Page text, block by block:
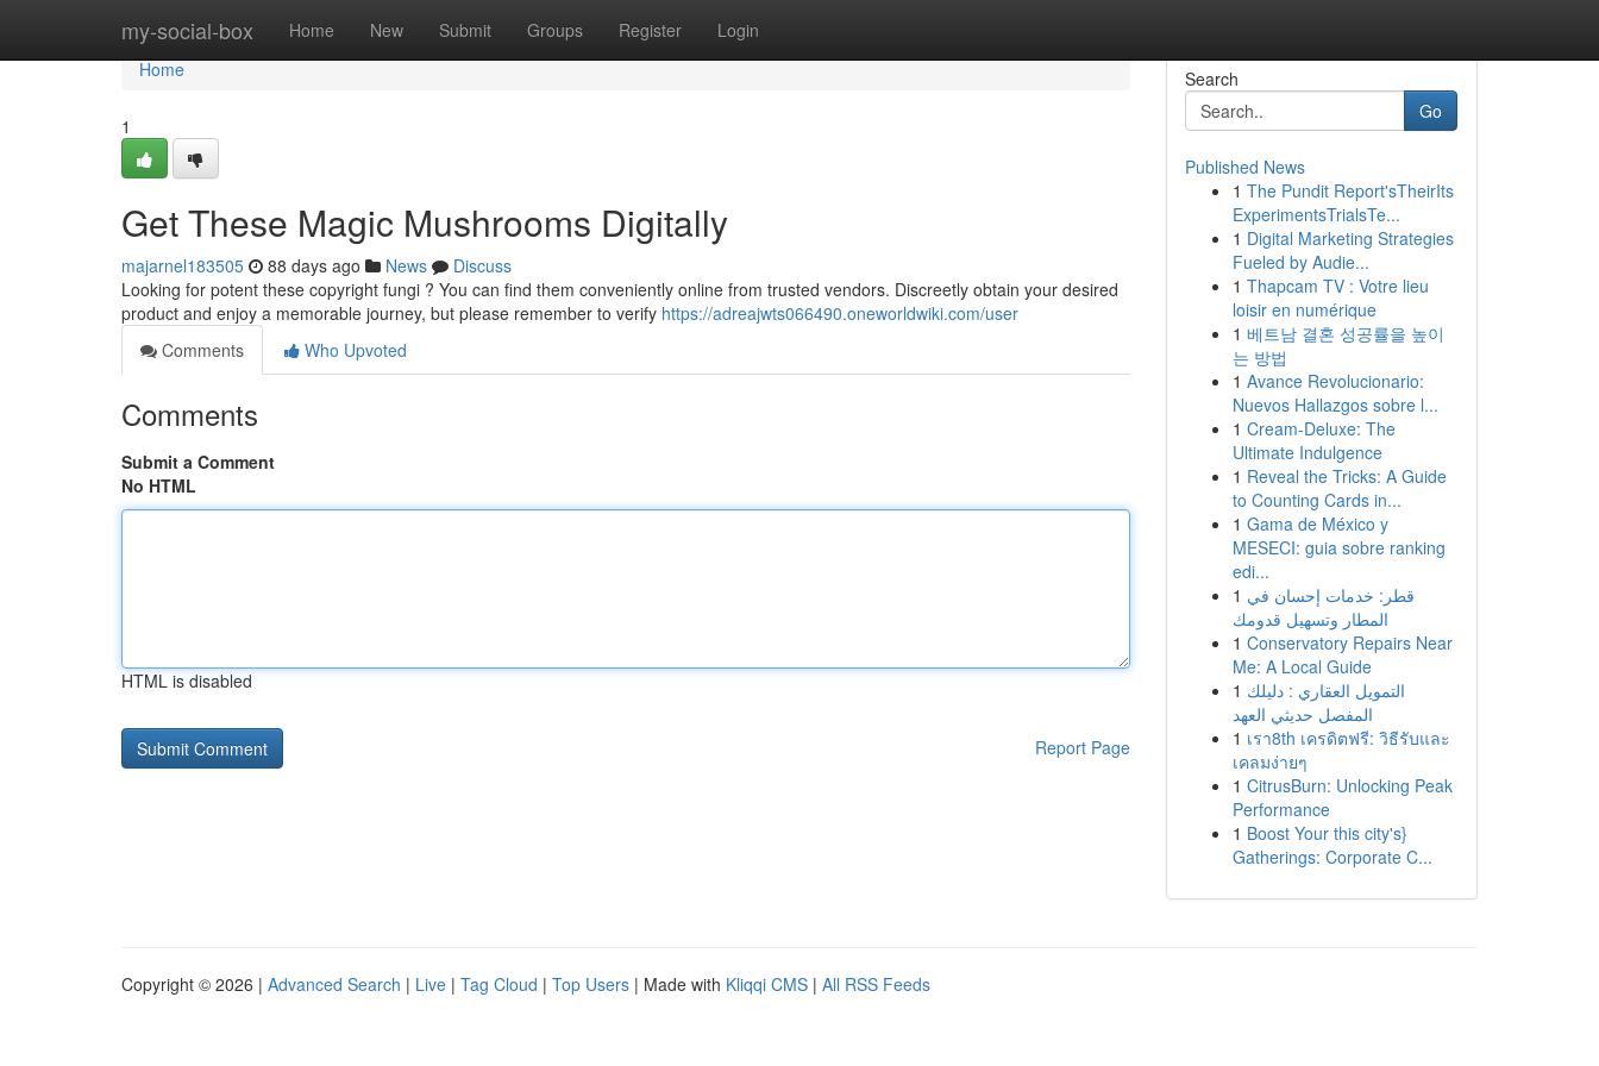
my-social-box Home New Submit Groups Register Login
Home
Home
1
Get These Magic Mushrooms Digitally
majarnel183505 88 days ago News
Discuss
Looking for potent these copyright fungi ? You can find them conveniently online from trusted vendors. Discreetly obtain your desired
product and enjoy a memorable journey, but please remember to verify https://adreajwts066490.oneworldwiki.com/user
Comments
Who Upvoted
Comments
Submit a Comment
No HTML
HTML is disabled
Report Page
Search
Go
Published News
1 The Pundit Report'sTheirIts
ExperimentsTrialsTe...
1 Digital Marketing Strategies
Fueled by Audie...
1 Thapcam TV : Votre lieu
loisir en numérique
1 베트남 결혼 성공률을 높이
는 방법
1 Avance Revolucionario:
Nuevos Hallazgos sobre l...
1 Cream-Deluxe: The
Ultimate Indulgence
1 Reveal the Tricks: A Guide
to Counting Cards in...
1 Gama de México y
MESECI: guia sobre ranking
edi...
1 قطر: خدمات إحسان في
المطار وتسهيل قدومك
1 Conservatory Repairs Near
Me: A Local Guide
1 التمويل العقاري : دليلك
المفصل حديثي العهد
1 เรา8th เครดิตฟรี: วิธีรับและ
เคลมง่ายๆ
1 CitrusBurn: Unlocking Peak
Performance
1 Boost Your this city's}
Gatherings: Corporate C...
Copyright © 2026 | Advanced Search | Live | Tag Cloud | Top Users | Made with Kliqqi CMS | All RSS Feeds